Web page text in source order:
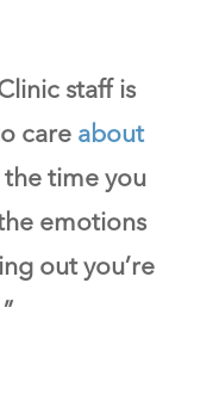
staff is
care about
time you
emotions
out you’re